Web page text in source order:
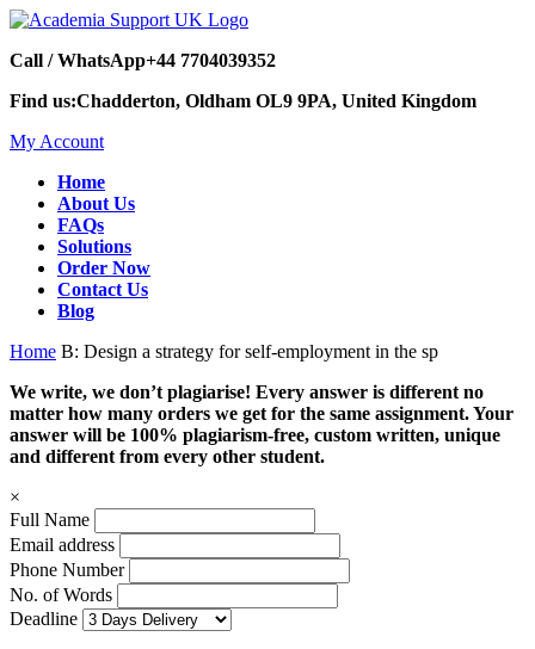
Call / WhatsApp+44 7704039352
Find us:Chadderton, Oldham OL9 9PA, United Kingdom
My Account
Home
About Us
FAQs
Solutions
Order Now
Contact Us
Blog
Home B: Design a strategy for self-employment in the sp
We write, we don’t plagiarise! Every answer is different no
matter how many orders we get for the same assignment. Your
answer will be 100% plagiarism-free, custom written, unique
and different from every other student.
×
Full Name
Email address
Phone Number
No. of Words
Deadline